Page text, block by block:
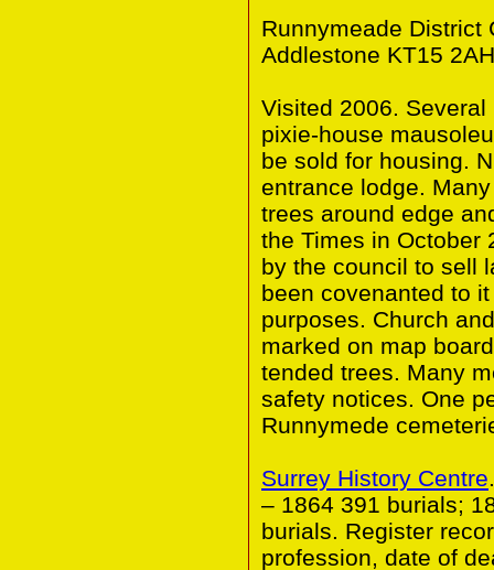
Runnymeade District
Addlestone KT15
Visited 2006.
pixie-house
be sold for housing.
entrance lodge.
trees around edge
the Times in October
by the council to sell
been covenanted to
purposes. Church
marked on map
tended trees. Many
safety notices. One
Runnymede
Surrey History Centre
– 1864 391 burials;
burials. Register
profession, date of